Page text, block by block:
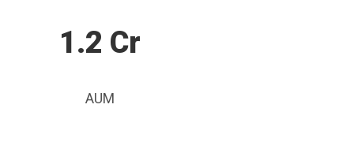
1.2 Cr
AUM